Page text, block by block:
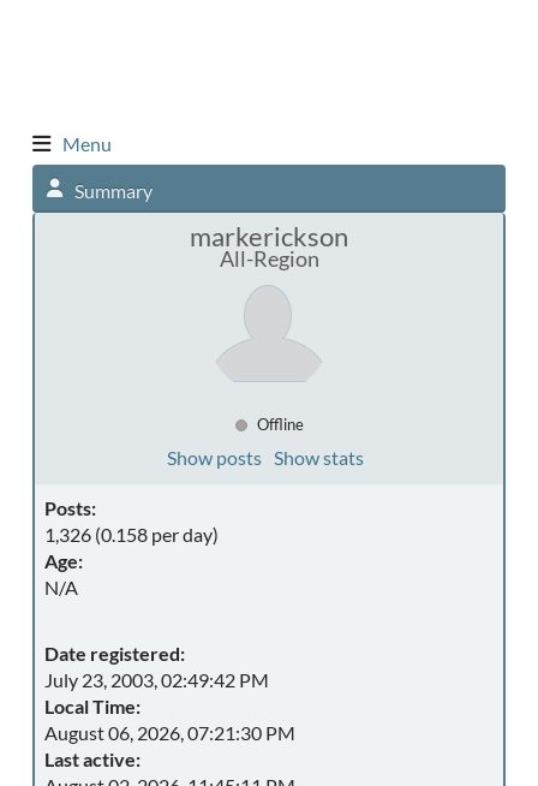
Menu
Summary
markerickson
All-Region
Offline
Show posts Show stats
Posts:
1,326 (0.158 per day)
Age:
N/A
Date registered:
July 23, 2003, 02:49:42 PM
Local Time:
August 06, 2026, 07:21:30 PM
Last active: